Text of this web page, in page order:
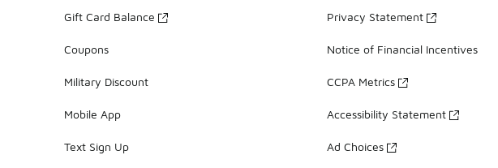
Gift Card Balance
Coupons
Military Discount
Mobile App
Text Sign Up
Privacy Statement
Notice of Financial Incentives
CCPA Metrics
Accessibility Statement
Ad Choices